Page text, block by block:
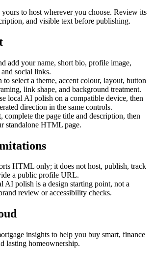
to host wherever you choose. Review its
and visible text before publishing.
add your name, short bio, profile image,
social links.
to select a theme, accent colour, layout, button
link shape, and background treatment.
local AI polish on a compatible device, then
direction in the same controls.
complete the page title and description, then
standalone HTML page.
HTML only; it does not host, publish, track
a public profile URL.
AI polish is a design starting point, not a
review or accessibility checks.
insights to help you buy smart, finance
lasting homeownership.